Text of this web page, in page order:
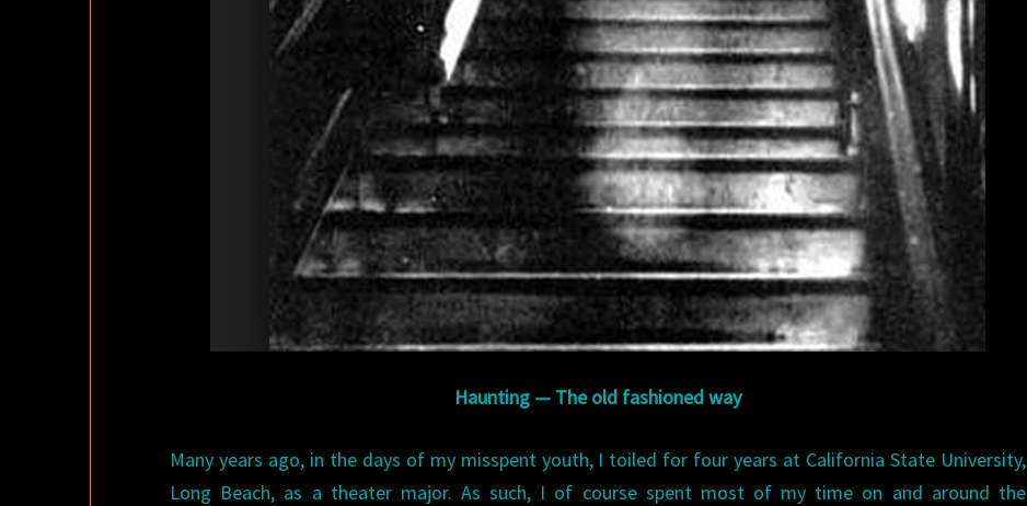
Haunting — The old fashioned way
Many years ago, in the days of my misspent youth, I toiled for four years at California State University,
Long Beach, as a theater major. As such, I of course spent most of my time on and around the